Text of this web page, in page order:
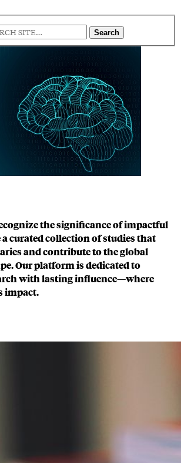
the significance of impactful
curated collection of studies that
and contribute to the global
Our platform is dedicated to
with lasting influence—where
impact.